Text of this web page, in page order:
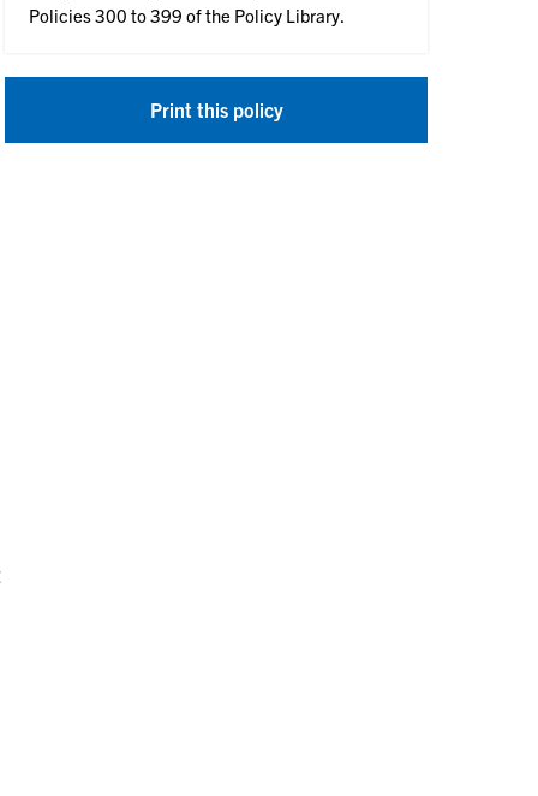
Policies 300 to 399 of the Policy Library.
Print this policy